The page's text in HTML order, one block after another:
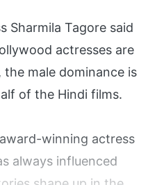
Sharmila Tagore said
actresses are
male dominance is
of the Hindi films.
winning actress
always influenced